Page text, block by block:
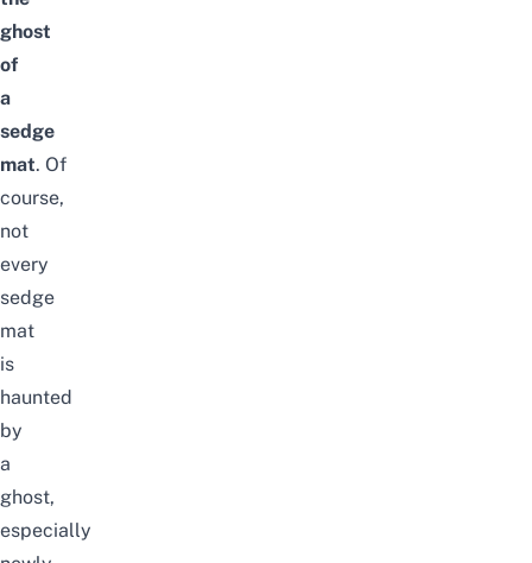
ghost
of
a
sedge
mat. Of
course,
not
every
sedge
mat
is
haunted
by
a
ghost,
especially